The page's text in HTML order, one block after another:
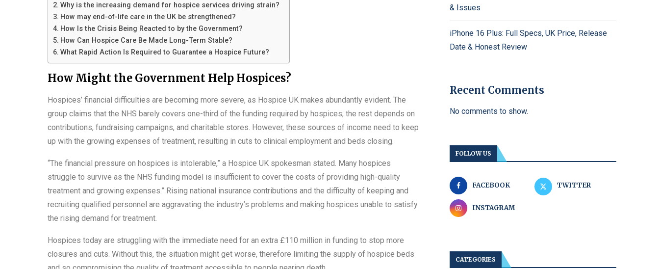
Why is the increasing demand for hospice services driving strain?
How may end-of-life care in the UK be strengthened?
How Is the Crisis Being Reacted to by the Government?
How Can Hospice Care Be Made Long-Term Stable?
What Rapid Action Is Required to Guarantee a Hospice Future?
How Might the Government Help Hospices?
Hospices’ financial difficulties are becoming more severe, as Hospice UK makes abundantly evident. The
group claims that the NHS barely covers one-third of the funding required by hospices; the rest depends on
contributions, fundraising campaigns, and charitable stores. However, these sources of income need to keep
up with the growing expenses of treatment, resulting in cuts to clinical employment and beds closing.
“The financial pressure on hospices is intolerable,” a Hospice UK spokesman stated. Many hospices
struggle to survive as the NHS funding model is insufficient to cover the costs of providing high-quality
treatment and growing expenses.” Rising national insurance contributions and the difficulty of keeping and
recruiting qualified personnel are aggravating the industry’s problems and making hospices unable to satisfy
the rising demand for treatment.
Hospices today are struggling with the immediate need for an extra £110 million in funding to stop more
closures and cuts. Without this, the situation might get worse, therefore limiting the supply of hospice beds
& Issues
iPhone 16 Plus: Full Specs, UK Price, Release
Date & Honest Review
Recent Comments
No comments to show.
FOLLOW US
FACEBOOK TWITTER
INSTAGRAM
CATEGORIES